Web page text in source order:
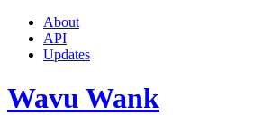
About
API
Updates
Wavu Wank